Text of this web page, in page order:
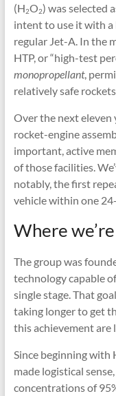
(H2O2) was selected
intent to use it with a
regular Jet-A. In the
HTP, or “high-test
monopropellant,
relatively safe
Over the next eleven
rocket-engine
important, active
of those facilities.
notably, the first
vehicle within one
Where
The group was
technology capable
single stage. That
taking longer to get
this achievement are
Since beginning with
made logistical
concentrations of